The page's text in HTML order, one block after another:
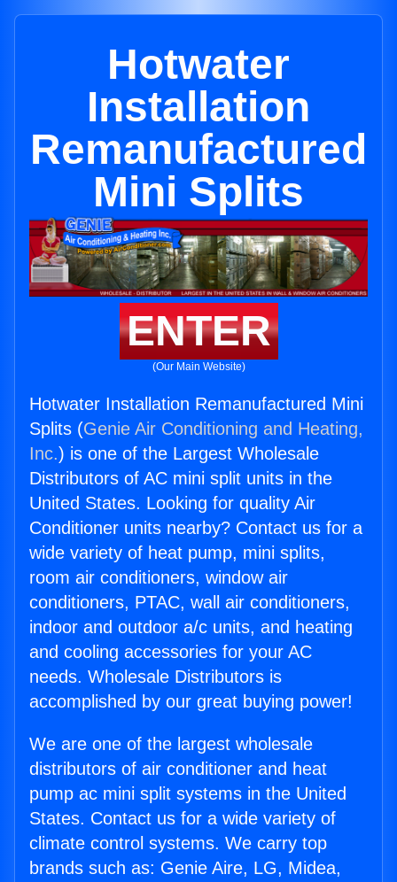
Hotwater
Installation
Remanufactured
Mini Splits
ENTER
(Our Main Website)
Hotwater Installation Remanufactured Mini
Splits (Genie Air Conditioning and Heating,
Inc.) is one of the Largest Wholesale
Distributors of AC mini split units in the
United States. Looking for quality Air
Conditioner units nearby? Contact us for a
wide variety of heat pump, mini splits,
room air conditioners, window air
conditioners, PTAC, wall air conditioners,
indoor and outdoor a/c units, and heating
and cooling accessories for your AC
needs. Wholesale Distributors is
accomplished by our great buying power!
We are one of the largest wholesale
distributors of air conditioner and heat
pump ac mini split systems in the United
States. Contact us for a wide variety of
climate control systems. We carry top
brands such as: Genie Aire, LG, Midea,